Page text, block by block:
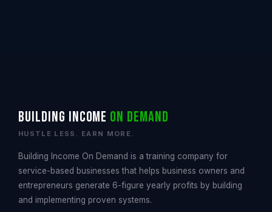
Building Income On Demand
HUSTLE LESS. EARN MORE.
Building Income On Demand is a training company for
service-based businesses that helps business owners and
entrepreneurs generate 6-figure yearly profits by building
and implementing proven systems.